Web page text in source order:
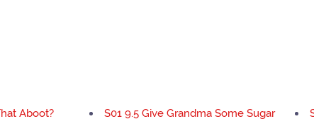
Aboot? S01 9.5 Give Grandma Some Sugar